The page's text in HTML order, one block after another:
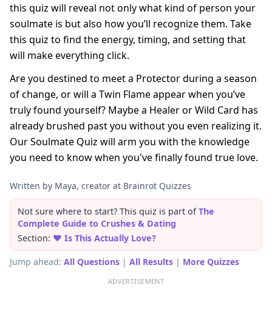
this quiz will reveal not only what kind of person your
soulmate is but also how you’ll recognize them. Take
this quiz to find the energy, timing, and setting that
will make everything click.
Are you destined to meet a Protector during a season
of change, or will a Twin Flame appear when you’ve
truly found yourself? Maybe a Healer or Wild Card has
already brushed past you without you even realizing it.
Our Soulmate Quiz will arm you with the knowledge
you need to know when you've finally found true love.
Written by Maya, creator at Brainrot Quizzes
Not sure where to start? This quiz is part of The
Complete Guide to Crushes & Dating
Section: ❤️ Is This Actually Love?
Jump ahead: All Questions | All Results | More Quizzes
ADVERTISEMENT